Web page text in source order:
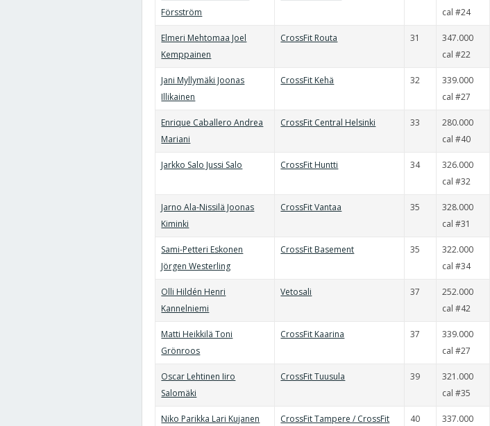
Försström
cal #24
Elmeri Mehtomaa Joel
Kemppainen
CrossFit Routa 31
347.000
cal #22
Jani Myllymäki Joonas
Illikainen
CrossFit Kehä 32
339.000
cal #27
Enrique Caballero Andrea
Mariani
CrossFit Central Helsinki 33
280.000
cal #40
Jarkko Salo Jussi Salo CrossFit Huntti 34
326.000
cal #32
Jarno Ala-Nissilä Joonas
Kiminki
CrossFit Vantaa 35
328.000
cal #31
Sami-Petteri Eskonen
Jörgen Westerling
CrossFit Basement 35
322.000
cal #34
Olli Hildén Henri
Kannelniemi
Vetosali 37
252.000
cal #42
Matti Heikkilä Toni
Grönroos
CrossFit Kaarina 37
339.000
cal #27
Oscar Lehtinen Iiro
Salomäki
CrossFit Tuusula 39
321.000
cal #35
Niko Parikka Lari Kujanen
CrossFit Tampere / CrossFit
40
337.000